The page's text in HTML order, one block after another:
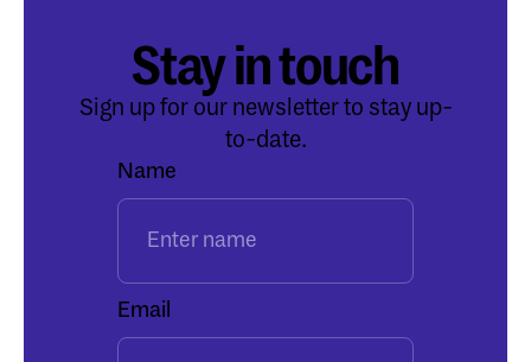
Stay in touch
Sign up for our newsletter to stay up-
to-date.
Name
Email